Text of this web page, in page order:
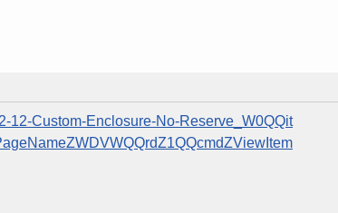
12-Custom-Enclosure-No-Reserve_W0QQit